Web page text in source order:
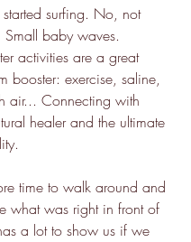
started surfing. No, not
Small baby waves.
activities are a great
booster: exercise, saline,
air... Connecting with
healer and the ultimate
time to walk around and
what was right in front of
a lot to show us if we